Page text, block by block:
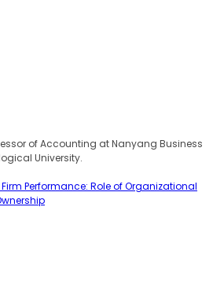
of Accounting at Nanyang Business
University.
Performance: Role of Organizational